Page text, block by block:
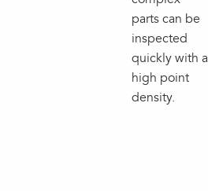
parts can be
inspected
quickly with a
high point
density.